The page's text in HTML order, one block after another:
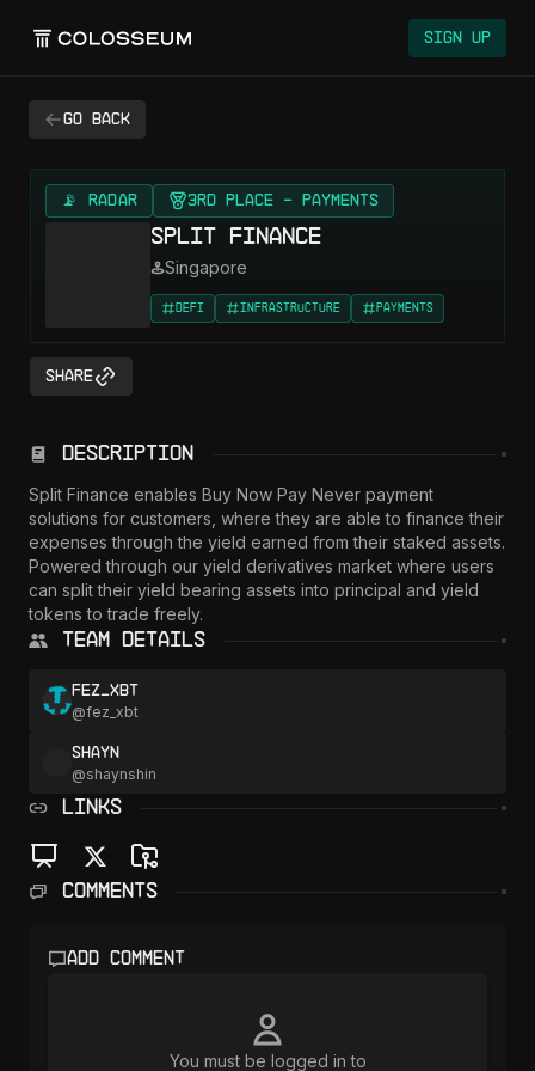
Sign Up
Go back
📡 RADAR 3rd Place - Payments
Split Finance
Singapore
DeFi Infrastructure Payments
Share
Description
Split Finance enables Buy Now Pay Never payment
solutions for customers, where they are able to finance their
expenses through the yield earned from their staked assets.
Powered through our yield derivatives market where users
can split their yield bearing assets into principal and yield
Team Details
fez_xbt
@fez_xbt
Shayn
@shaynshin
LINKS
Comments
Add comment
You must be logged in to